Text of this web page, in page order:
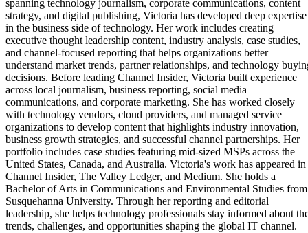
spanning technology journalism, corporate communications, content
strategy, and digital publishing, Victoria has developed deep expertise
in the business side of technology. Her work includes creating
executive thought leadership content, industry analysis, case studies,
and channel-focused reporting that helps organizations better
understand market trends, partner relationships, and technology
decisions. Before leading Channel Insider, Victoria built experience
across local journalism, business reporting, social media
communications, and corporate marketing. She has worked closely
with technology vendors, cloud providers, and managed service
organizations to develop content that highlights industry innovation,
business growth strategies, and successful channel partnerships. Her
portfolio includes case studies featuring mid-sized MSPs across the
United States, Canada, and Australia. Victoria's work has appeared in
Channel Insider, The Valley Ledger, and Medium. She holds a
Bachelor of Arts in Communications and Environmental Studies from
Susquehanna University. Through her reporting and editorial
leadership, she helps technology professionals stay informed about
trends, challenges, and opportunities shaping the global IT channel.